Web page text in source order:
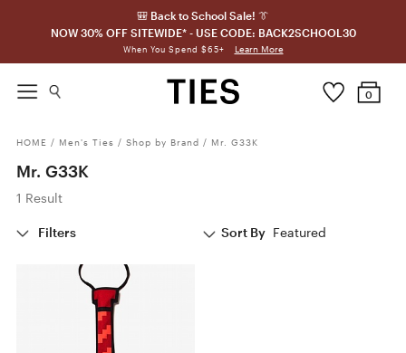
🎒 Back to School Sale! 👔
NOW 30% OFF SITEWIDE* - USE CODE: BACK2SCHOOL30
When You Spend $65+ Learn More
0
HOME / Men's Ties / Shop by Brand / Mr. G33K
Mr. G33K
1 Result
Filters Sort By Featured